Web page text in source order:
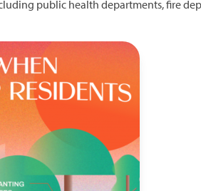
public health departments, fire